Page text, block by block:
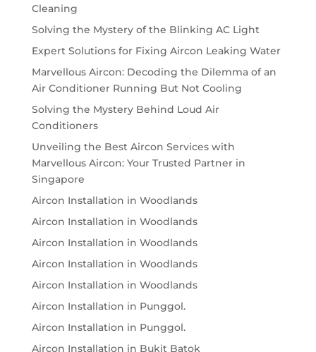
Cleaning
Solving the Mystery of the Blinking AC Light
Expert Solutions for Fixing Aircon Leaking Water
Marvellous Aircon: Decoding the Dilemma of an
Air Conditioner Running But Not Cooling
Solving the Mystery Behind Loud Air
Conditioners
Unveiling the Best Aircon Services with
Marvellous Aircon: Your Trusted Partner in
Singapore
Aircon Installation in Woodlands
Aircon Installation in Woodlands
Aircon Installation in Woodlands
Aircon Installation in Woodlands
Aircon Installation in Woodlands
Aircon Installation in Punggol.
Aircon Installation in Punggol.
Aircon Installation in Bukit Batok